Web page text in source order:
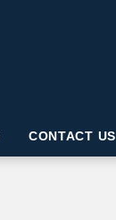
CONTACT US